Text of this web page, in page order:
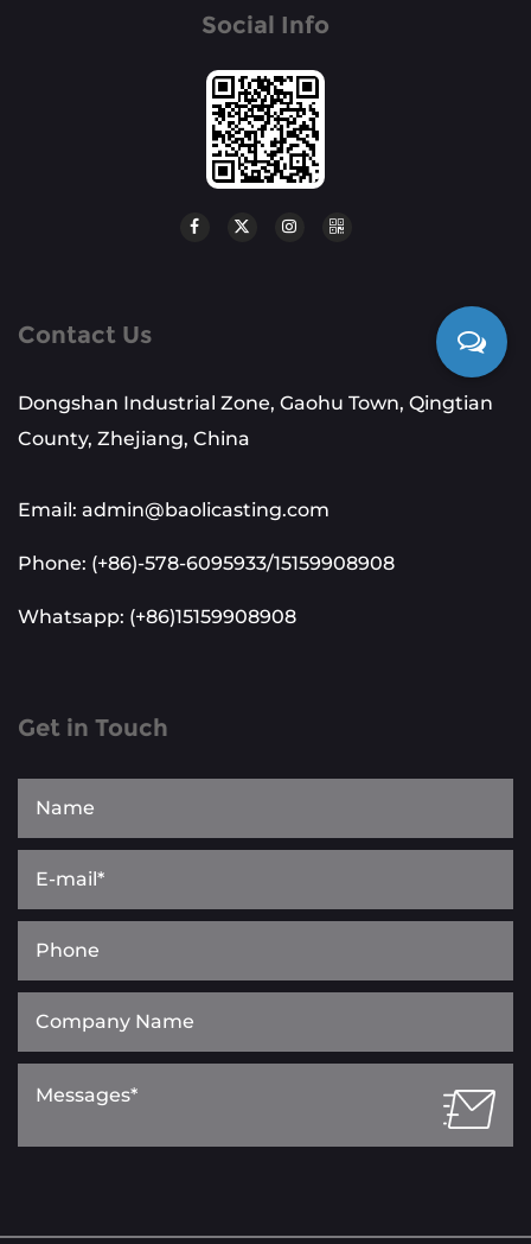
Social Info
Contact Us
Dongshan Industrial Zone, Gaohu Town, Qingtian
County, Zhejiang, China
Email: admin@baolicasting.com
Phone: (+86)-578-6095933/15159908908
Whatsapp: (+86)15159908908
Get in Touch